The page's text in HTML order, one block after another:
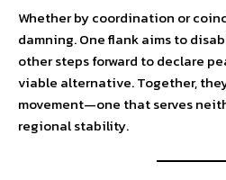
Whether by coordination or
damning. One flank aims to
other steps forward to declare
viable alternative. Together,
movement—one that serves
regional stability.